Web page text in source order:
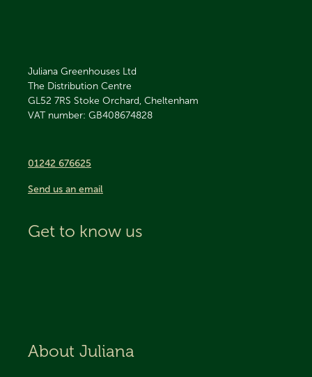
Juliana Greenhouses Ltd
The Distribution Centre
GL52 7RS Stoke Orchard, Cheltenham
VAT number: GB408674828
01242 676625
Send us an email
Get to know us
About Juliana